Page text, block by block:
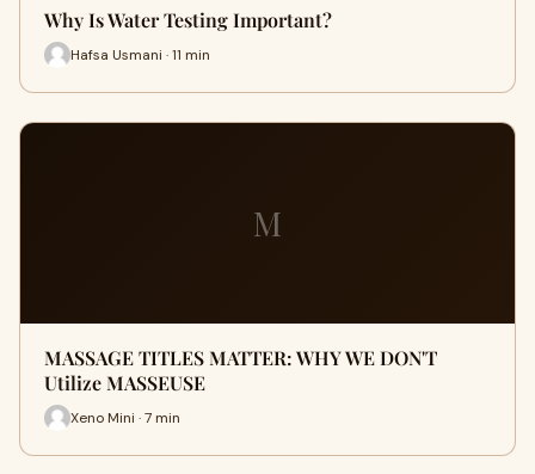
Why Is Water Testing Important?
Hafsa Usmani · 11 min
M
MASSAGE TITLES MATTER: WHY WE DON'T
Utilize MASSEUSE
Xeno Mini · 7 min